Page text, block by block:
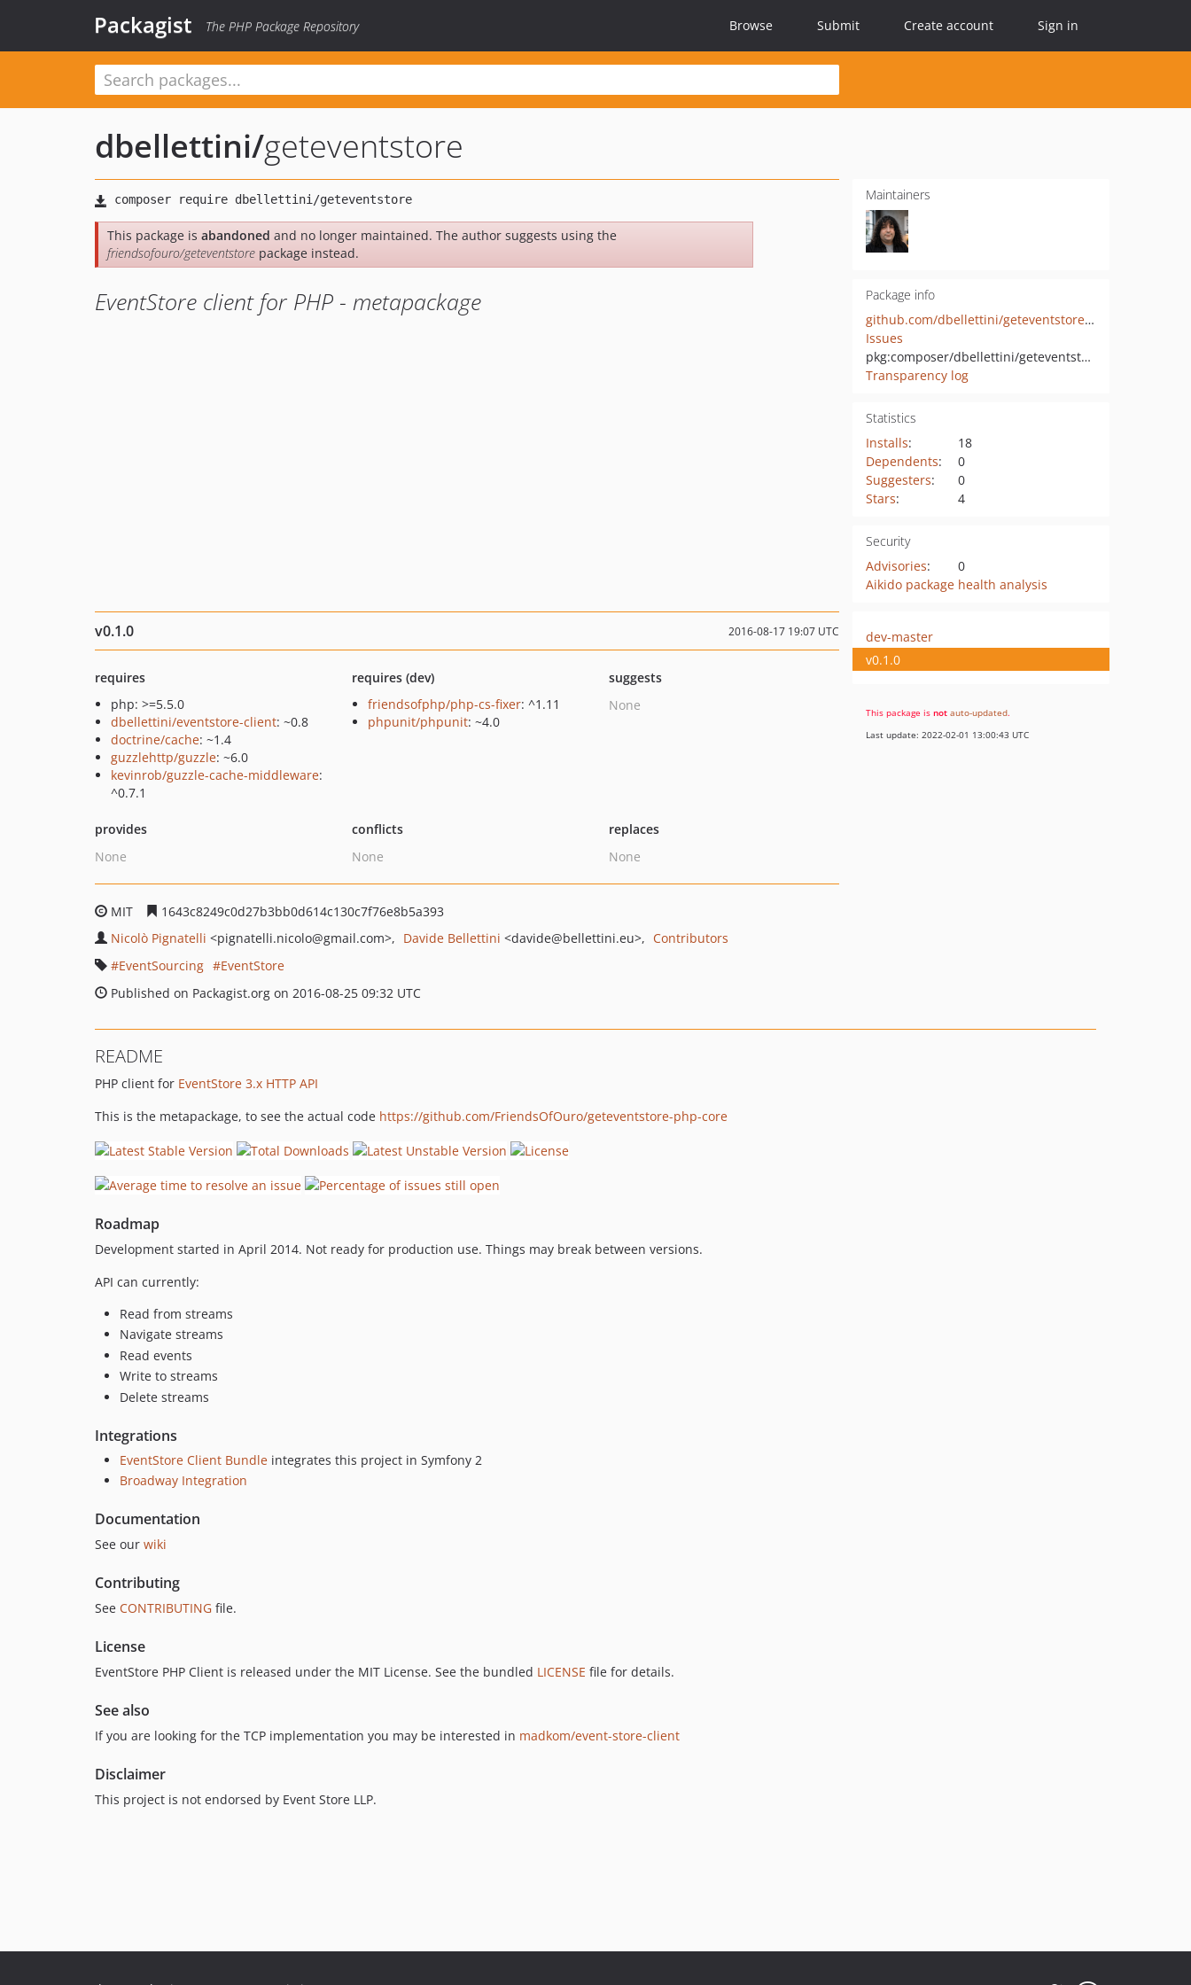
Packagist The PHP Package Repository Browse Submit Create account Sign in
dbellettini/geteventstore
This package is abandoned and no longer maintained. The author suggests using the
friendsofouro/geteventstore package instead.
EventStore client for PHP - metapackage
Maintainers
Package info
github.com/dbellettini/geteventstore-php
Issues
pkg:composer/dbellettini/geteventstore
Transparency log
Statistics
Installs:
18
Dependents:
0
Suggesters:
0
Stars: 4
Security
Advisories:
0
Aikido package health analysis
v0.1.0 2016-08-17 19:07 UTC
requires
php: >=5.5.0
dbellettini/eventstore-client: ~0.8
doctrine/cache: ~1.4
guzzlehttp/guzzle: ~6.0
kevinrob/guzzle-cache-middleware:
^0.7.1
requires (dev)
friendsofphp/php-cs-fixer: ^1.11
phpunit/phpunit: ~4.0
suggests
None
provides
None
conflicts
None
replaces
None
MIT
1643c8249c0d27b3bb0d614c130c7f76e8b5a393
Nicolò Pignatelli <pignatelli.nicolo@gmail.com> Davide Bellettini <davide@bellettini.eu>
Contributors
EventSourcing
EventStore
Published on Packagist.org on 2016-08-25 09:32 UTC
dev-master
v0.1.0
This package is not auto-updated.
Last update: 2022-02-01 13:00:43 UTC
README
PHP client for EventStore 3.x HTTP API
This is the metapackage, to see the actual code https://github.com/FriendsOfOuro/geteventstore-php-core
Roadmap
Development started in April 2014. Not ready for production use. Things may break between versions.
API can currently:
Read from streams
Navigate streams
Read events
Write to streams
Delete streams
Integrations
EventStore Client Bundle integrates this project in Symfony 2
Broadway Integration
Documentation
See our wiki
Contributing
See CONTRIBUTING file.
License
EventStore PHP Client is released under the MIT License. See the bundled LICENSE file for details.
See also
If you are looking for the TCP implementation you may be interested in madkom/event-store-client
Disclaimer
This project is not endorsed by Event Store LLP.